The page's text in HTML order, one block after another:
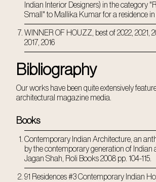
Indian Interior Designers) in the category
Small" to Mallika Kumar for a residence in
WINNER OF HOUZZ, best of 2022, 2021,
2017, 2016
Bibliography
Our works have been quite extensively
architectural magazine media.
Books
Contemporary Indian Architecture, an
by the contemporary generation of Indian
Jagan Shah, Roli Books 2008 pp. 104-115.
91 Residences #3 Contemporary Indian